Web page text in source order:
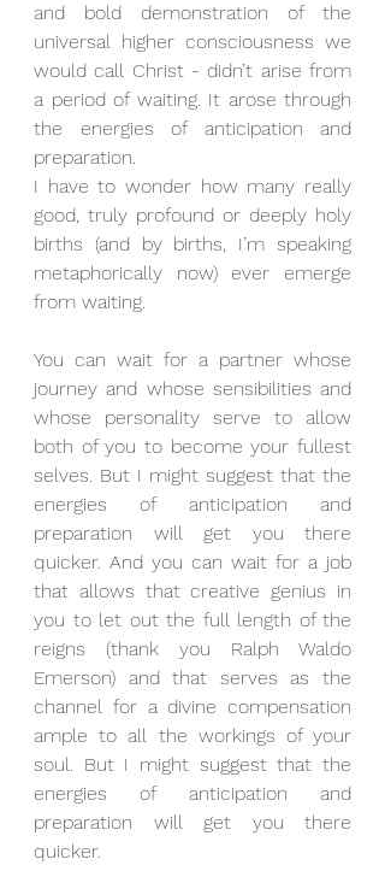
and bold demonstration of the
universal higher consciousness we
would call Christ - didn’t arise from
a period of waiting. It arose through
the energies of anticipation and
preparation.
I have to wonder how many really
good, truly profound or deeply holy
births (and by births, I’m speaking
metaphorically now) ever emerge
from waiting.
You can wait for a partner whose
journey and whose sensibilities and
whose personality serve to allow
both of you to become your fullest
selves. But I might suggest that the
energies of anticipation and
preparation will get you there
quicker. And you can wait for a job
that allows that creative genius in
you to let out the full length of the
reigns (thank you Ralph Waldo
Emerson) and that serves as the
channel for a divine compensation
ample to all the workings of your
soul. But I might suggest that the
energies of anticipation and
preparation will get you there
quicker.